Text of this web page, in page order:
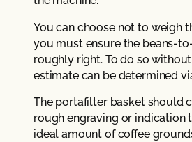
You can choose not to weigh
you must ensure the beans-
roughly right. To do so
estimate can be determined
The portafilter basket should
rough engraving or indication
ideal amount of coffee